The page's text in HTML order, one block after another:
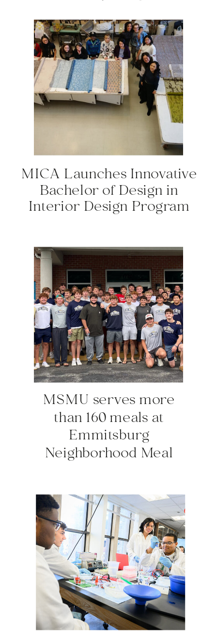
MSMU serves more
than 160 meals at
Emmitsburg
Neighborhood Meal
MICA Launches Innovative
Bachelor of Design in
Interior Design Program